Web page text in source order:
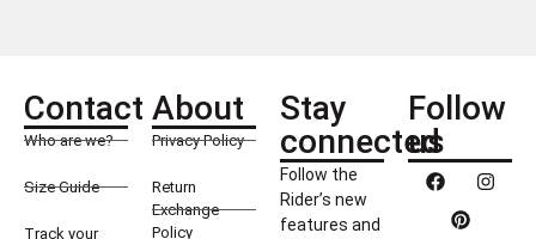
Contact
Who are we?
Size Guide
Track your
About
Privacy Policy
Return
Exchange
Policy
Stay
connected
Follow the
Rider’s new
features and
Follow
us